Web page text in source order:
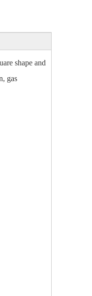
shape and
gas